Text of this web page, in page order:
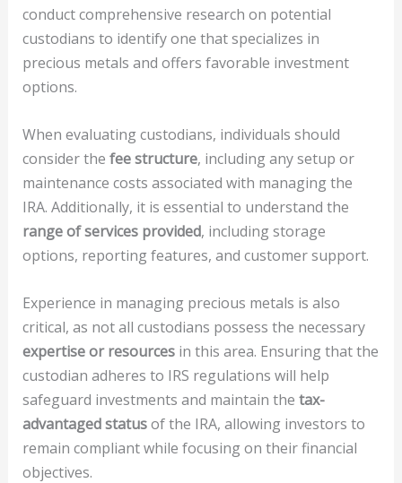
conduct comprehensive research on potential
custodians to identify one that specializes in
precious metals and offers favorable investment
options.
When evaluating custodians, individuals should
consider the fee structure, including any setup or
maintenance costs associated with managing the
IRA. Additionally, it is essential to understand the
range of services provided, including storage
options, reporting features, and customer support.
Experience in managing precious metals is also
critical, as not all custodians possess the necessary
expertise or resourcesin this area. Ensuring that the
custodian adheres to IRS regulations will help
safeguard investments and maintain the tax-
advantaged statusof the IRA, allowing investors to
remain compliant while focusing on their financial
objectives.